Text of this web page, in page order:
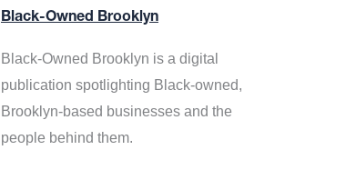
Black-Owned Brooklyn
Black-Owned Brooklyn is a digital
publication spotlighting Black-owned,
Brooklyn-based businesses and the
people behind them.